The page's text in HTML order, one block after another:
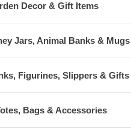
Decor & Gift Items
Jars, Animal Banks & Mugs
Figurines, Slippers & Gifts
Bags & Accessories